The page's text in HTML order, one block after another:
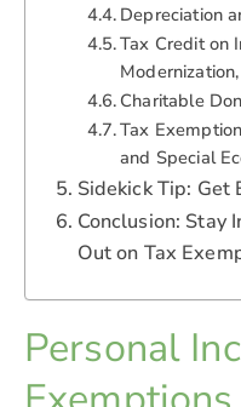
Depreciation
Tax Credit on
Charitable
Tax
and Special
Sidekick Tip: Get
Conclusion: Stay
Out on Tax
Personal